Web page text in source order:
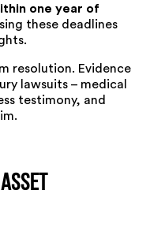
one year of
these deadlines
resolution. Evidence
lawsuits – medical
testimony, and